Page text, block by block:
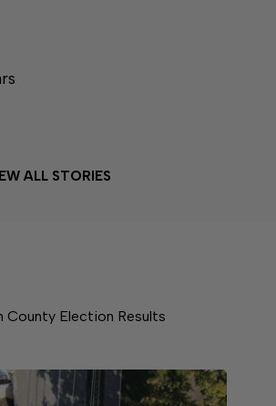
ALL STORIES
County Election Results